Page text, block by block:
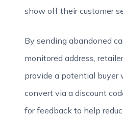
show off their customer
By sending abandoned
monitored address,
provide a potential
convert via a discount
for feedback to help